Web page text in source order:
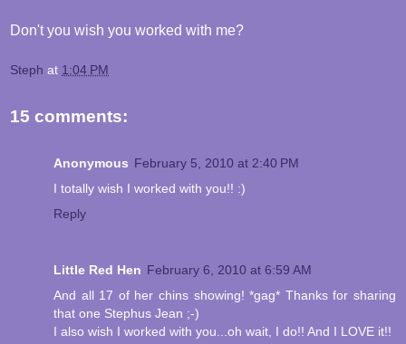
Don't you wish you worked with me?
Steph at 1:04 PM
15 comments:
Anonymous February 5, 2010 at 2:40 PM
I totally wish I worked with you!! :)
Reply
Little Red Hen February 6, 2010 at 6:59 AM
And all 17 of her chins showing! *gag* Thanks for sharing
that one Stephus Jean ;-)
I also wish I worked with you...oh wait, I do!! And I LOVE it!!